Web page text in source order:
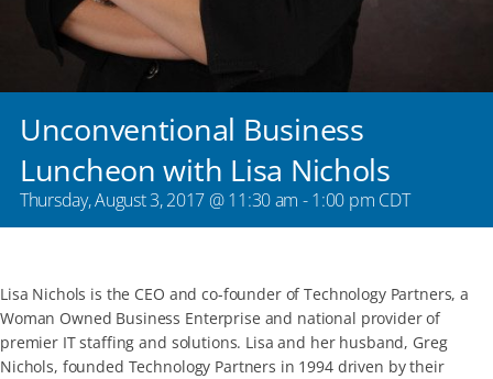
Unconventional Business
Luncheon with Lisa Nichols
Thursday, August 3, 2017 @ 11:30 am -1:00 pm CDT
Lisa Nichols is the CEO and co-founder of Technology Partners, a
Woman Owned Business Enterprise and national provider of
premier IT staffing and solutions. Lisa and her husband, Greg
Nichols, founded Technology Partners in 1994 driven by their